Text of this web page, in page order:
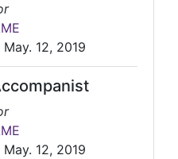
12, 2019
12, 2019